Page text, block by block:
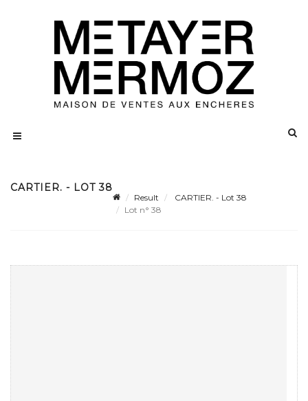
CARTIER. - LOT 38
Result
CARTIER. - Lot 38
Lot n° 38